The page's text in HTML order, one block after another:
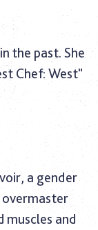
the past. She
Chef: West"
a gender
overmaster
muscles and